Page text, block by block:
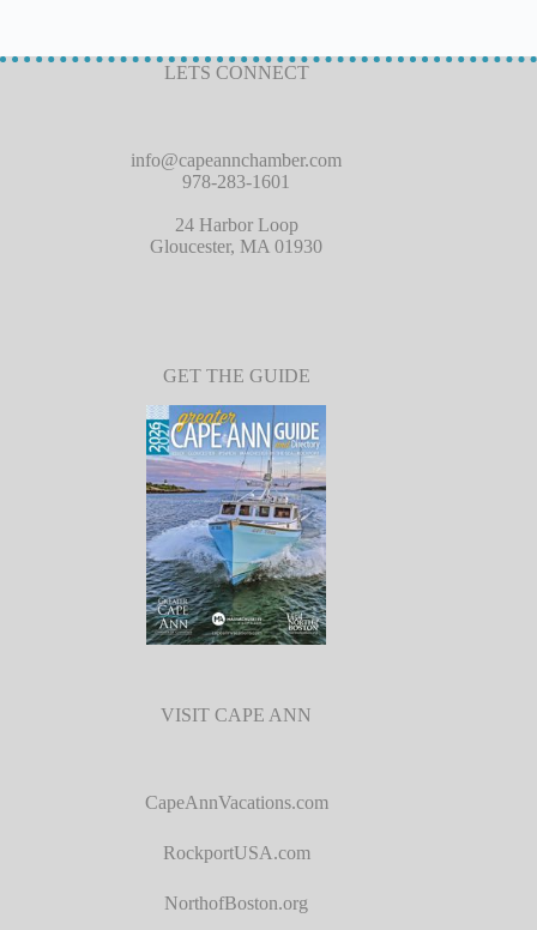
LETS CONNECT
info@capeannchamber.com
978-283-1601
24 Harbor Loop
Gloucester, MA 01930
GET THE GUIDE
VISIT CAPE ANN
CapeAnnVacations.com
RockportUSA.com
NorthofBoston.org